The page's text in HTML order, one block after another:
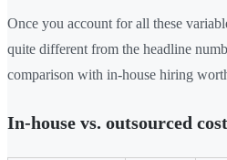
Once you account for all these
quite different from the headline
comparison with in-house hiring
In-house vs. outsourced